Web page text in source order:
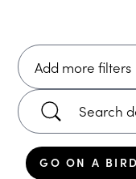
Add more filters